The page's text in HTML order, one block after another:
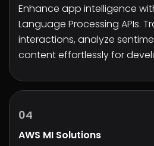
Enhance app intelligence
Language Processing APIs.
interactions, analyze
content effortlessly for
04
AWS MI Solutions